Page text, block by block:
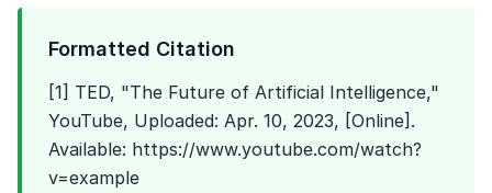
Formatted Citation
[1] TED, "The Future of Artificial Intelligence,"
YouTube, Uploaded: Apr. 10, 2023, [Online].
Available: https://www.youtube.com/watch?
v=example